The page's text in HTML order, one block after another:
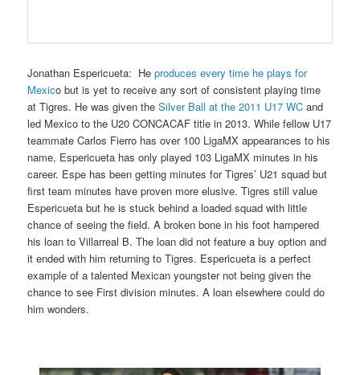
Jonathan Espericueta: Heproduces every time he plays for
Mexico but is yet to receive any sort of consistent playing time
at Tigres. He was given theSilver Ball at the 2011 U17 WC and
led Mexico to the U20 CONCACAF title in 2013. While fellow U17
teammate Carlos Fierro has over 100 LigaMX appearances to his
name, Espericueta has only played 103 LigaMX minutes in his
career. Espe has been getting minutes for Tigres’ U21 squad but
first team minutes have proven more elusive. Tigres still value
Espericueta but he is stuck behind a loaded squad with little
chance of seeing the field. A broken bone in his foot hampered
his loan to Villarreal B. The loan did not feature a buy option and
it ended with him returning to Tigres. Espericueta is a perfect
example of a talented Mexican youngster not being given the
chance to see First division minutes. A loan elsewhere could do
him wonders.